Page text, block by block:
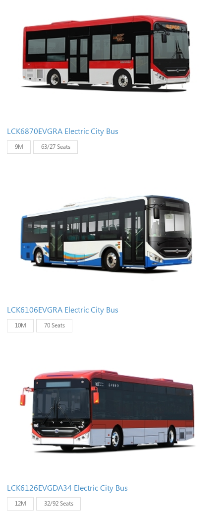
LCK6870EVGRA Electric City Bus
9M 63/27 Seats
LCK6106EVGRA Electric City Bus
10M 70 Seats
LCK6126EVGDA34 Electric City Bus
12M 32/92 Seats